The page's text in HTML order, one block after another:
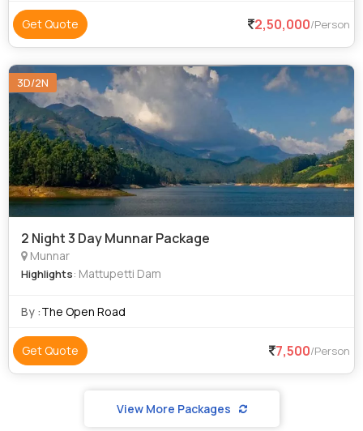
Get Quote 2,50,000/Person
3D/2N
2 Night 3 Day Munnar Package
Munnar
Highlights: Mattupetti Dam
By :The Open Road
Get Quote 7,500/Person
View More Packages